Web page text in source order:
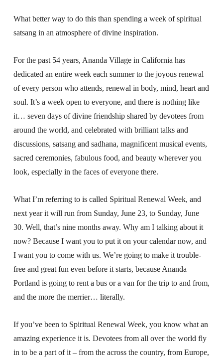
What better way to do this than spending a week of spiritual
satsang in an atmosphere of divine inspiration.
For the past 54 years, Ananda Village in California has
dedicated an entire week each summer to the joyous renewal
of every person who attends, renewal in body, mind, heart and
soul. It’s a week open to everyone, and there is nothing like
it… seven days of divine friendship shared by devotees from
around the world, and celebrated with brilliant talks and
discussions, satsang and sadhana, magnificent musical events,
sacred ceremonies, fabulous food, and beauty wherever you
look, especially in the faces of everyone there.
What I’m referring to is called Spiritual Renewal Week, and
next year it will run from Sunday, June 23, to Sunday, June
30. Well, that’s nine months away. Why am I talking about it
now? Because I want you to put it on your calendar now, and
I want you to come with us. We’re going to make it trouble-
free and great fun even before it starts, because Ananda
Portland is going to rent a bus or a van for the trip to and from,
and the more the merrier… literally.
If you’ve been to Spiritual Renewal Week, you know what an
amazing experience it is. Devotees from all over the world fly
in to be a part of it – from the across the country, from Europe,